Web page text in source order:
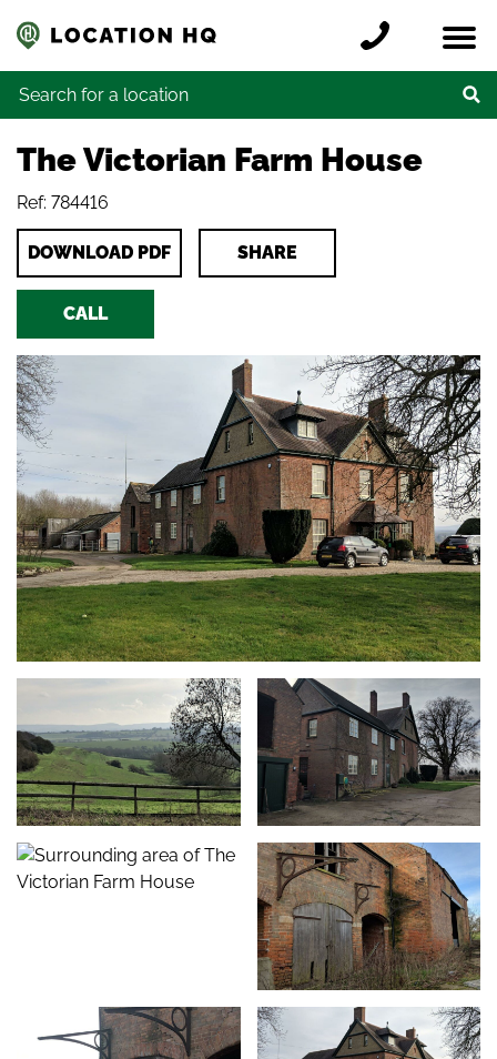
Locations
Register a location
Credits
Contact
Search for:
The Victorian Farm House
Ref: 784416
DOWNLOAD PDF SHARE
CALL